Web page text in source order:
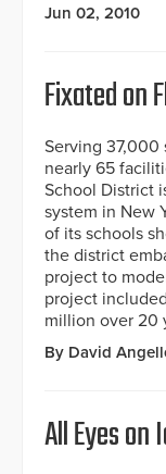
Jun 02, 2010
Fixated on
Serving 37,000
nearly 65
School District
system in New
of its schools
the district
project to
project
million over 20
By David
All Eyes on